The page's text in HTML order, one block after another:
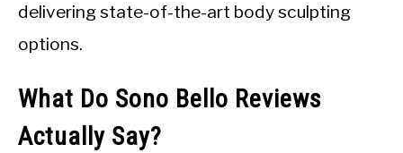
delivering state-of-the-art body sculpting
options.
What Do Sono Bello Reviews
Actually Say?